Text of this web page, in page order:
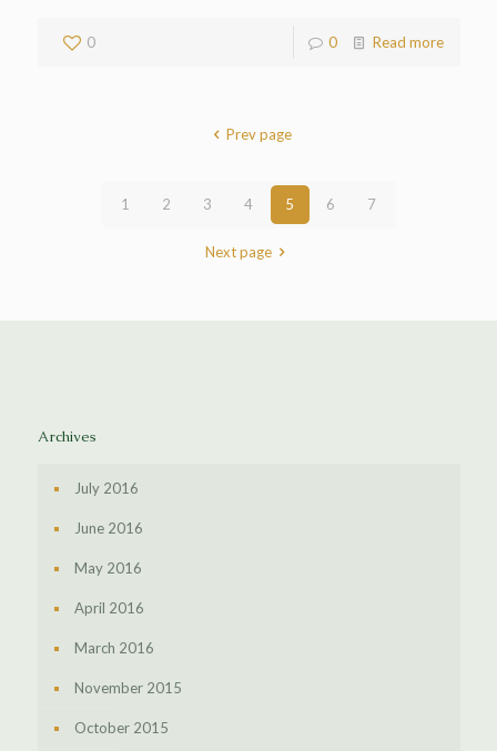
0 0 Read more
Prev page
1 2 3 4 5 6 7
Next page
Archives
July 2016
June 2016
May 2016
April 2016
March 2016
November 2015
October 2015